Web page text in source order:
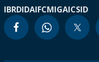
IBRDIDAIFCMIGAICSID